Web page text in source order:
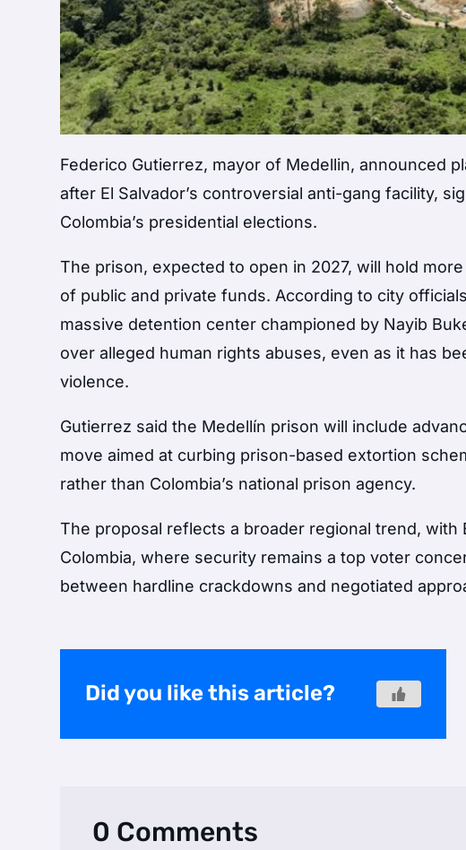
Federico Gutierrez, mayor of Medellin, announced
after El Salvador’s controversial anti-gang facility,
Colombia’s presidential elections.
The prison, expected to open in 2027, will hold
of public and private funds. According to city
massive detention center championed by Nayib
over alleged human rights abuses, even as it has
violence.
Gutierrez said the Medellín prison will include
move aimed at curbing prison-based extortion
rather than Colombia’s national prison agency.
The proposal reflects a broader regional trend, with
Colombia, where security remains a top voter
between hardline crackdowns and negotiated
Did you like this article?
0 Comments